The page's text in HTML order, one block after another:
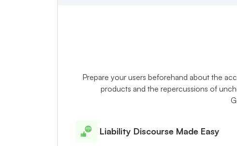
Prepare your users beforehand about the
products and the repercussions of
Liability Discourse Made Easy